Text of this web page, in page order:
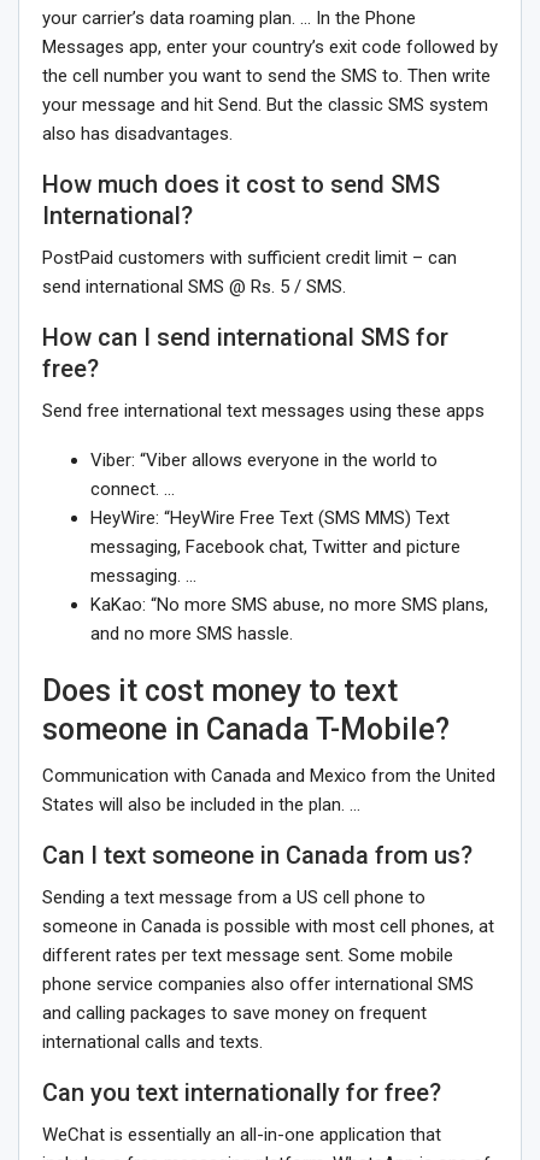
your carrier’s data roaming plan. … In the Phone
Messages app, enter your country’s exit code followed by
the cell number you want to send the SMS to. Then write
your message and hit Send. But the classic SMS system
also has disadvantages.
How much does it cost to send SMS
International?
PostPaid customers with sufficient credit limit – can
send international SMS @ Rs. 5 / SMS.
How can I send international SMS for
free?
Send free international text messages using these apps
Viber: “Viber allows everyone in the world to
connect. …
HeyWire: “HeyWire Free Text (SMS MMS) Text
messaging, Facebook chat, Twitter and picture
messaging. …
KaKao: “No more SMS abuse, no more SMS plans,
and no more SMS hassle.
Does it cost money to text
someone in Canada T-Mobile?
Communication with Canada and Mexico from the United
States will also be included in the plan. …
Can I text someone in Canada from us?
Sending a text message from a US cell phone to
someone in Canada is possible with most cell phones, at
different rates per text message sent. Some mobile
phone service companies also offer international SMS
and calling packages to save money on frequent
international calls and texts.
Can you text internationally for free?
WeChat is essentially an all-in-one application that